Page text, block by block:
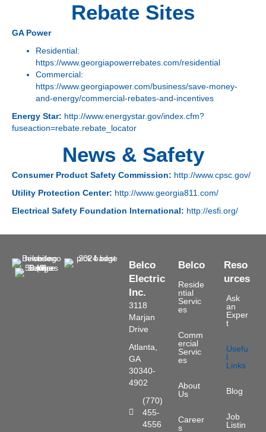
Rebate Sites
GA Power
Residential:
https://www.georgiapowerrebates.com/residential
Commercial:
https://www.georgiapower.com/business/save-money-
and-energy/commercial-rebates-and-incentives
Energy Star: http://www.energystar.gov/index.cfm?
fuseaction=rebate.rebate_locator
News & Safety
Consumer Product Safety Commission: http://www.cpsc.gov/
Utility Protection Center: http://www.georgia811.com/
Electrical Safety Foundation International: http://esfi.org/
Belco
Electric
Inc.
3118
Marjan
Drive
Atlanta,
GA
30340-
4902
Phone Number
(770)
455-
4556
Belco
Reside
ntial
Servic
es
Comm
ercial
Servic
es
About
Us
Career
s
Reso
urces
Ask
an
Exper
t
Usefu
l
Links
Blog
Job
Listin